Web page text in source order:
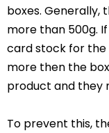
boxes. Generally,
more than 500g.
card stock for the
more then the
product and they
To prevent this,